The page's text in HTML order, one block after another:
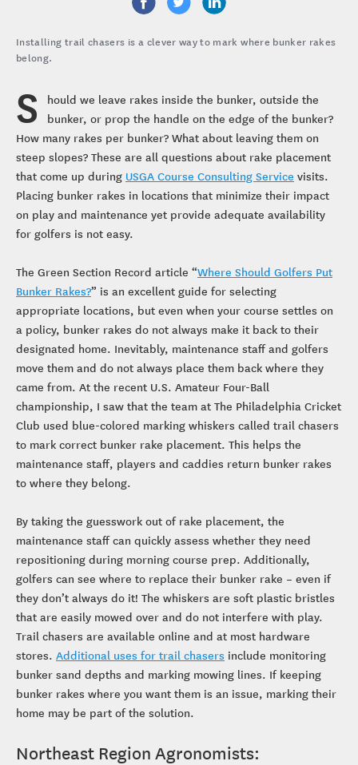
Installing trail chasers is a clever way to mark where bunker rakes
belong.
S
hould we leave rakes inside the bunker, outside the
bunker, or prop the handle on the edge of the bunker?
How many rakes per bunker? What about leaving them on
steep slopes? These are all questions about rake placement
that come up during USGA Course Consulting Service visits.
Placing bunker rakes in locations that minimize their impact
on play and maintenance yet provide adequate availability
for golfers is not easy.
The Green Section Record article “Where Should Golfers Put
Bunker Rakes?” is an excellent guide for selecting
appropriate locations, but even when your course settles on
a policy, bunker rakes do not always make it back to their
designated home. Inevitably, maintenance staff and golfers
move them and do not always place them back where they
came from. At the recent U.S. Amateur Four-Ball
championship, I saw that the team at The Philadelphia Cricket
Club used blue-colored marking whiskers called trail chasers
to mark correct bunker rake placement. This helps the
maintenance staff, players and caddies return bunker rakes
to where they belong.
By taking the guesswork out of rake placement, the
maintenance staff can quickly assess whether they need
repositioning during morning course prep. Additionally,
golfers can see where to replace their bunker rake – even if
they don’t always do it! The whiskers are soft plastic bristles
that are easily mowed over and do not interfere with play.
Trail chasers are available online and at most hardware
stores. Additional uses for trail chasers include monitoring
bunker sand depths and marking mowing lines. If keeping
bunker rakes where you want them is an issue, marking their
home may be part of the solution.
Northeast Region Agronomists: